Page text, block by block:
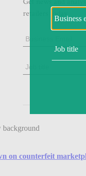
on counterfeit